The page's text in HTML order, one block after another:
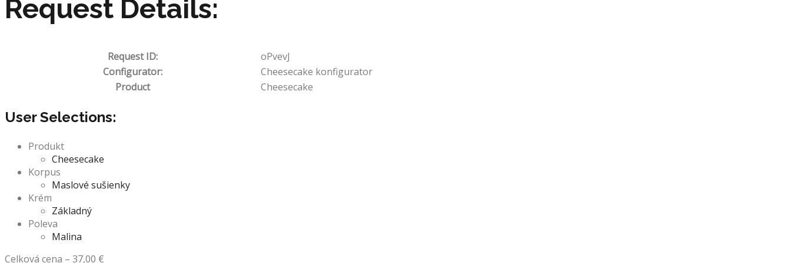
Request Details:
Request ID:
oPvevJ
Configurator:
Cheesecake konfigurator
Product
Cheesecake
User Selections:
Produkt
Cheesecake
Korpus
Maslové sušienky
Krém
Základný
Poleva
Malina
Celková cena – 37,00 €